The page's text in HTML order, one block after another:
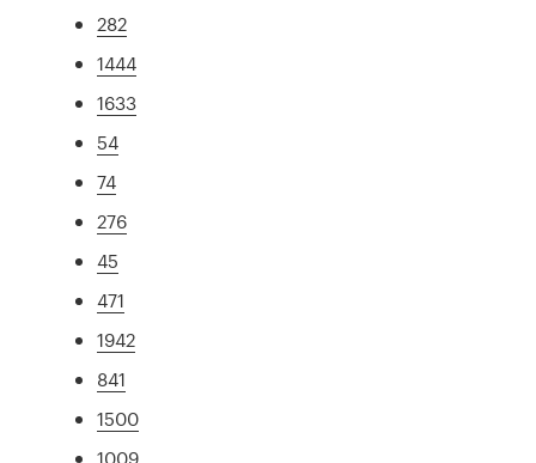
282
1444
1633
54
74
276
45
471
1942
841
1500
1009